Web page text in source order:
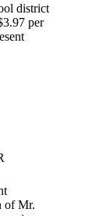
district
per
of Mr.